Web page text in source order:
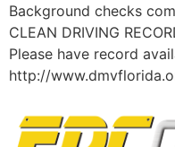
Background checks
CLEAN DRIVING
Please have record
http://